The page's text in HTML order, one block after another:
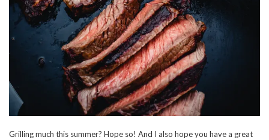
Grilling much this summer? Hope so! And I also hope you have a great